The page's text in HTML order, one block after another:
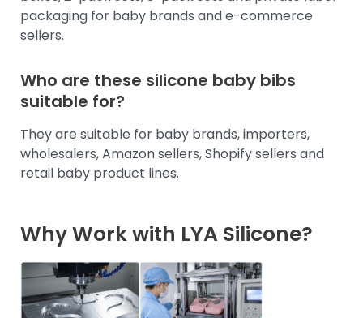
packaging for baby brands and e-commerce
sellers.
Who are these silicone baby bibs
suitable for?
They are suitable for baby brands, importers,
wholesalers, Amazon sellers, Shopify sellers and
retail baby product lines.
Why Work with LYA Silicone?